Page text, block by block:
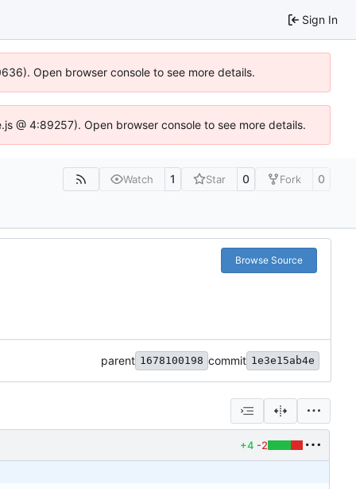
Sign In
Open browser console to see more details.
@ 4:89257). Open browser console to see more details.
Watch 1 Star 0 Fork 0
Browse Source
parent 1678100198 commit 1e3e15ab4e
+4 -2